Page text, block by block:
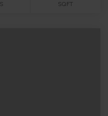
SQFT